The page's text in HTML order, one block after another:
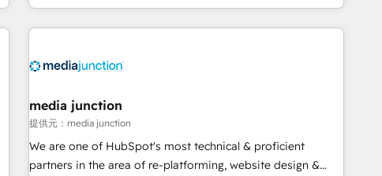
& eminent solutions & integrations. Trust us to streamline
your HubSpot experience. 🚀HubSpot Elite Partners with
Integration partner 🤝Google Premier Partner 2023 🌟5
2021 🌟INBOUND’19 HubSpot Rising Star Why us?
Harnessing the full potential of the powerful HubSpot CRM.
✔️A team of HubSpot experts backed by over 10+ years of
HubSpot experience ✔️Flexible pricing models — Hourly-fee
media junction
提供元：media junction
We are one of HubSpot's most technical & proficient
partners in the area of re-platforming, website design &